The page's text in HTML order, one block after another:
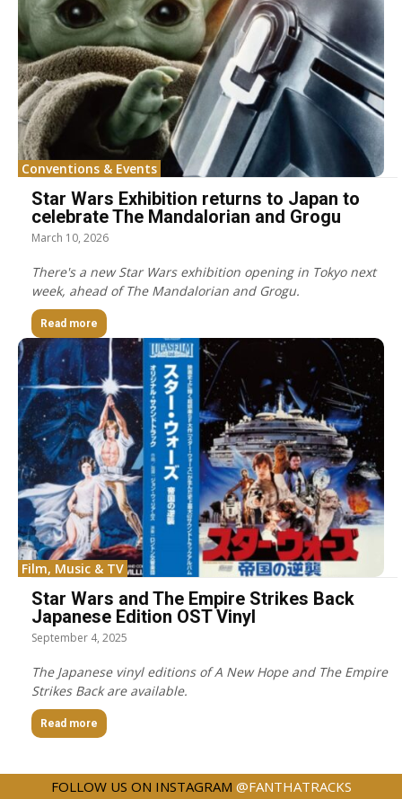
Conventions & Events
Star Wars Exhibition returns to Japan to
celebrate The Mandalorian and Grogu
March 10, 2026
There's a new Star Wars exhibition opening in Tokyo next
week, ahead of The Mandalorian and Grogu.
Read more
Film, Music & TV
Star Wars and The Empire Strikes Back
Japanese Edition OST Vinyl
September 4, 2025
The Japanese vinyl editions of A New Hope and The Empire
Strikes Back are available.
Read more
FOLLOW US ON INSTAGRAM @FANTHATRACKS